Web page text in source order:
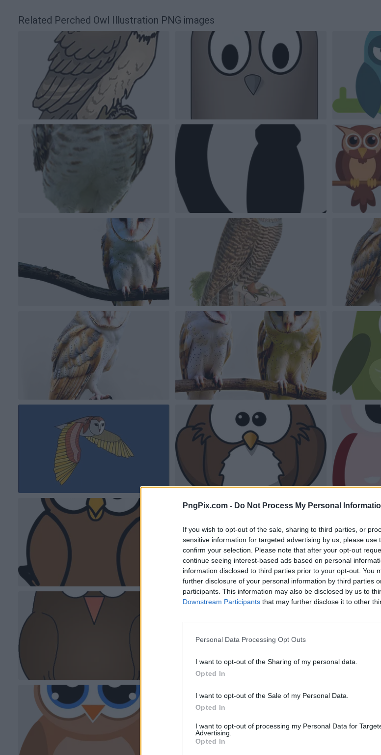
PngPix.com - Do Not Process My Personal
If you wish to opt-out of the sale, sharing to third parties, or
sensitive information for targeted advertising by us, please use
confirm your selection. Please note that after your opt-out
continue seeing interest-based ads based on personal
information disclosed to third parties prior to your opt-out. You
further disclosure of your personal information by third parties
participants. This information may also be disclosed by us to
Downstream Participants that may further disclose it to other
Personal Data Processing Opt Outs
I want to opt-out of the Sharing of my personal data.
Opted In
I want to opt-out of the Sale of my Personal Data.
Opted In
I want to opt-out of processing my Personal Data for
Advertising.
Opted In
Related Perched Owl Illustration PNG images